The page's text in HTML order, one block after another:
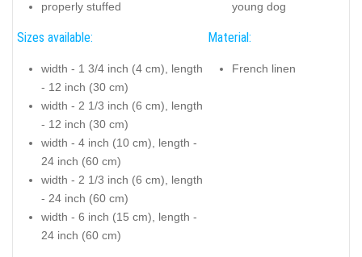
properly stuffed
young dog
Sizes available:
width - 1 3/4 inch (4 cm), length
- 12 inch (30 cm)
width - 2 1/3 inch (6 cm), length
- 12 inch (30 cm)
width - 4 inch (10 cm), length -
24 inch (60 cm)
width - 2 1/3 inch (6 cm), length
- 24 inch (60 cm)
width - 6 inch (15 cm), length -
24 inch (60 cm)
Material:
French linen